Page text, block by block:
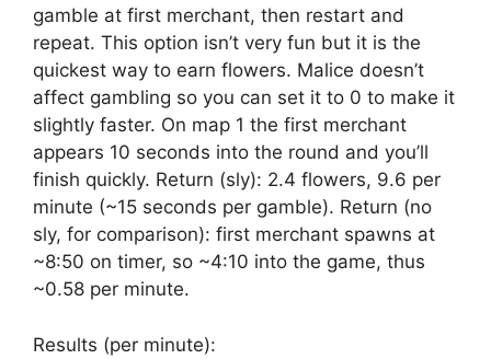
gamble at first merchant, then restart and
repeat. This option isn’t very fun but it is the
quickest way to earn flowers. Malice doesn’t
affect gambling so you can set it to 0 to make it
slightly faster. On map 1 the first merchant
appears 10 seconds into the round and you’ll
finish quickly. Return (sly): 2.4 flowers, 9.6 per
minute (~15 seconds per gamble). Return (no
sly, for comparison): first merchant spawns at
~8:50 on timer, so ~4:10 into the game, thus
~0.58 per minute.
Results (per minute):